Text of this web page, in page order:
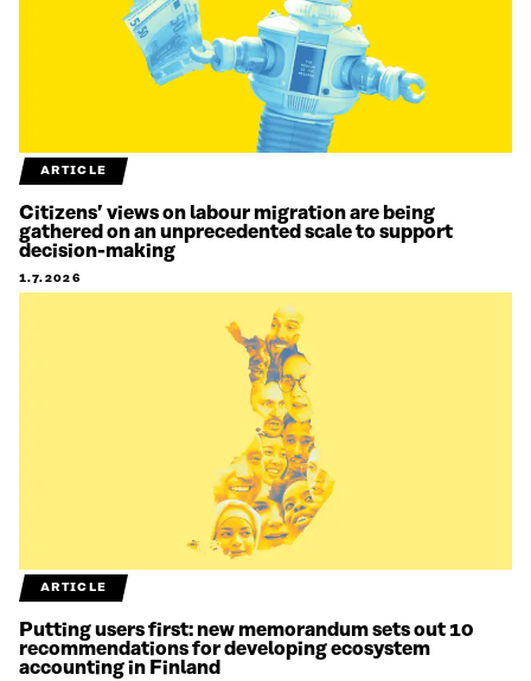
ARTICLE
Citizens’ views on labour migration are being
gathered on an unprecedented scale to support
decision-making
1.7.2026
ARTICLE
Putting users first: new memorandum sets out 10
recommendations for developing ecosystem
accounting in Finland